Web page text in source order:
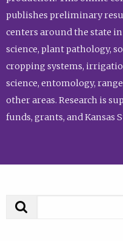
publishes preliminary
centers around the state
science, plant pathology,
cropping systems,
science, entomology,
other areas. Research is
funds, grants, and Kansas